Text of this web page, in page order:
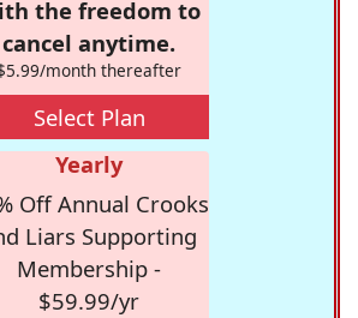
the freedom to
cancel anytime.
month thereafter
Select Plan
Yearly
Off Annual Crooks
Liars Supporting
Membership -
$59.99/yr